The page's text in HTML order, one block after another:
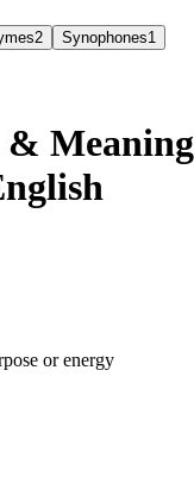
2 Synophones1
or energy